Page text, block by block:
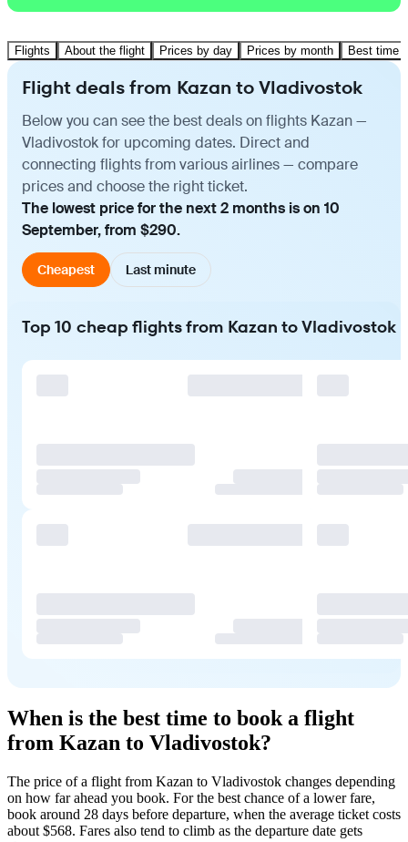
Flights About the flight Prices by day Prices by month Best time
Flight deals from Kazan to Vladivostok
Below you can see the best deals on flights Kazan —
Vladivostok for upcoming dates. Direct and
connecting flights from various airlines — compare
prices and choose the right ticket.
The lowest price for the next 2 months is on 10
September, from $290.
Cheapest Last minute
Top 10 cheap flights from Kazan to Vladivostok
When is the best time to book a flight
from Kazan to Vladivostok?
The price of a flight from Kazan to Vladivostok changes depending
on how far ahead you book. For the best chance of a lower fare,
book around 28 days before departure, when the average ticket costs
about $568. Fares also tend to climb as the departure date gets